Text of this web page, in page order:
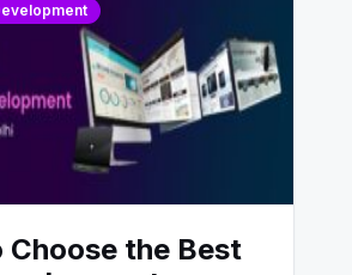
Choose the Best